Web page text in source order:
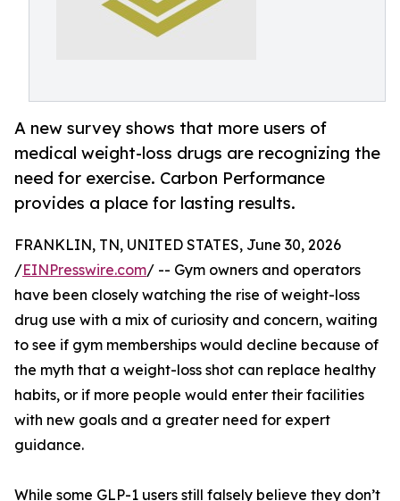
A new survey shows that more users of
medical weight-loss drugs are recognizing the
need for exercise. Carbon Performance
provides a place for lasting results.
FRANKLIN, TN, UNITED STATES, June 30, 2026
/EINPresswire.com/ -- Gym owners and operators
have been closely watching the rise of weight-loss
drug use with a mix of curiosity and concern, waiting
to see if gym memberships would decline because of
the myth that a weight-loss shot can replace healthy
habits, or if more people would enter their facilities
with new goals and a greater need for expert
guidance.
While some GLP-1 users still falsely believe they don’t